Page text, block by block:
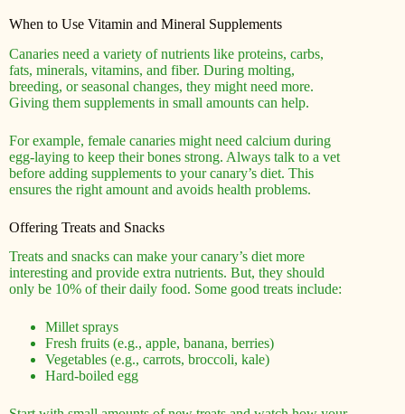
When to Use Vitamin and Mineral Supplements
Canaries need a variety of nutrients like proteins, carbs,
fats, minerals, vitamins, and fiber. During molting,
breeding, or seasonal changes, they might need more.
Giving them supplements in small amounts can help.
For example, female canaries might need calcium during
egg-laying to keep their bones strong. Always talk to a vet
before adding supplements to your canary’s diet. This
ensures the right amount and avoids health problems.
Offering Treats and Snacks
Treats and snacks can make your canary’s diet more
interesting and provide extra nutrients. But, they should
only be 10% of their daily food. Some good treats include:
Millet sprays
Fresh fruits (e.g., apple, banana, berries)
Vegetables (e.g., carrots, broccoli, kale)
Hard-boiled egg